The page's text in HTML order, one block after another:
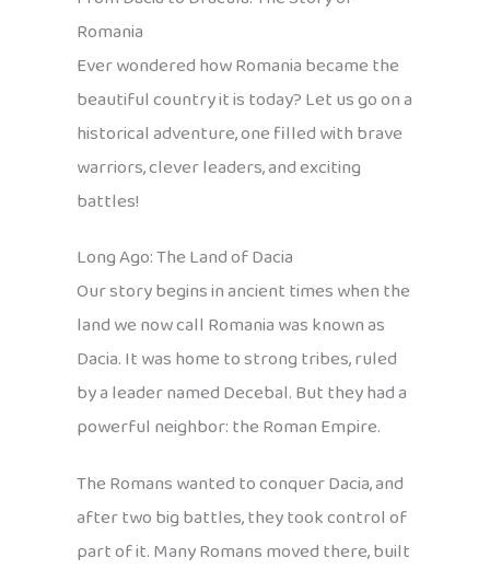
Romania
Ever wondered how Romania became the
beautiful country it is today? Let us go on a
historical adventure, one filled with brave
warriors, clever leaders, and exciting
battles!
Long Ago: The Land of Dacia
Our story begins in ancient times when the
land we now call Romania was known as
Dacia. It was home to strong tribes, ruled
by a leader named Decebal. But they had a
powerful neighbor: the Roman Empire.
The Romans wanted to conquer Dacia, and
after two big battles, they took control of
part of it. Many Romans moved there, built